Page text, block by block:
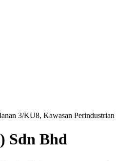
3/KU8, Kawasan
Sdn Bhd